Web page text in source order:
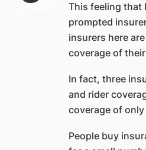
This feeling that
prompted
insurers here
coverage of
In fact, three
and rider
coverage of
People buy